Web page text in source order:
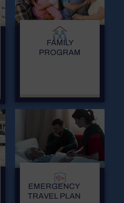
FAMILY
PROGRAM
EMERGENCY
TRAVEL PLAN